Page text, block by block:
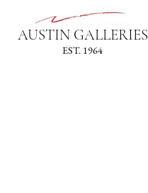
AUSTIN GALLERIES
EST. 1964